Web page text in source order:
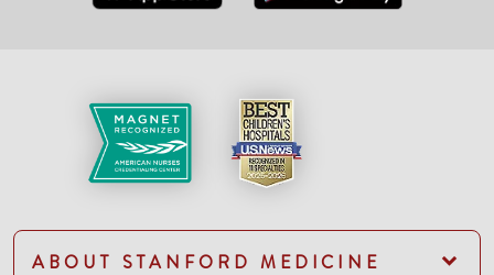
ABOUT STANFORD MEDICINE